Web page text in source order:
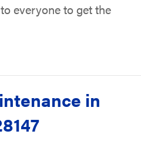
everyone to get the
in